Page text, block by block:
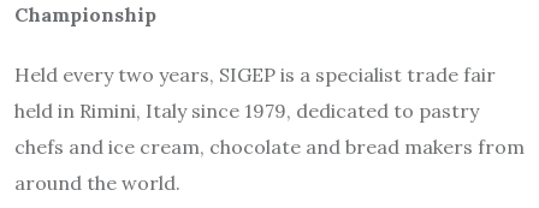
Championship
Held every two years, SIGEP is a specialist trade fair
held in Rimini, Italy since 1979, dedicated to pastry
chefs and ice cream, chocolate and bread makers from
around the world.